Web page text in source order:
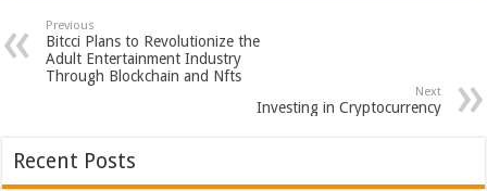
Previous
Bitcci Plans to Revolutionize the
Adult Entertainment Industry
Through Blockchain and Nfts
Next
Investing in Cryptocurrency
Recent Posts